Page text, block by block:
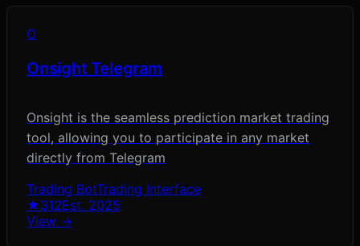
O
Onsight Telegram
Onsight is the seamless prediction market trading
tool, allowing you to participate in any market
directly from Telegram
Trading BotTrading Interface
★312Est. 2025
View →